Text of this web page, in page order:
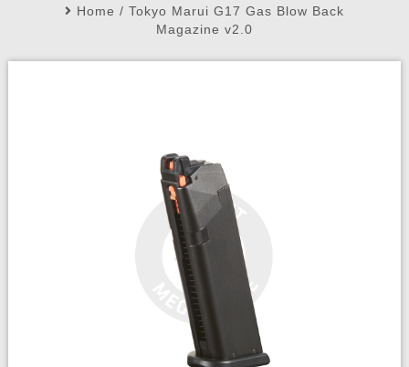
My Account My Orders Wish List
Home / Tokyo Marui G17 Gas Blow Back
Magazine v2.0